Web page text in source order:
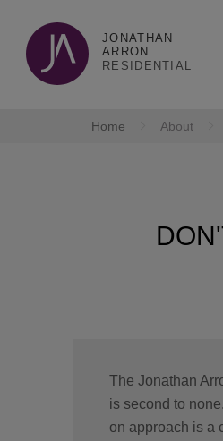
JONATHAN
ARRON
RESIDENTIAL
Home About
The Jonathan
is second to
on approach is a